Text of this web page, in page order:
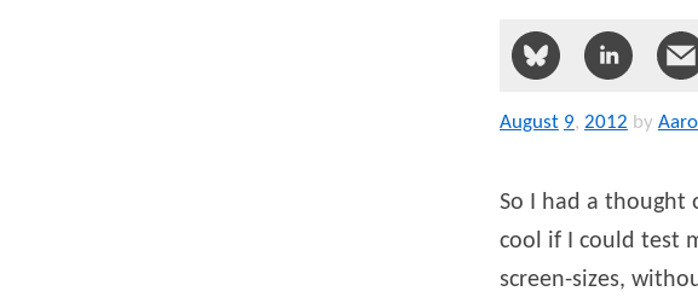
August 9, 2012 by
So I had a thought
cool if I could test
screen-sizes,